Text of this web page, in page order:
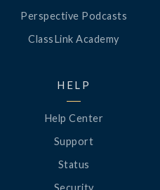
Perspective Podcasts
ClassLink Academy
HELP
Help Center
Support
Status